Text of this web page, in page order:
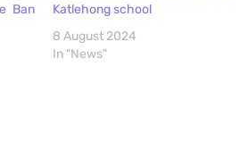
Ban
Katlehong school
8 August 2024
In "News"